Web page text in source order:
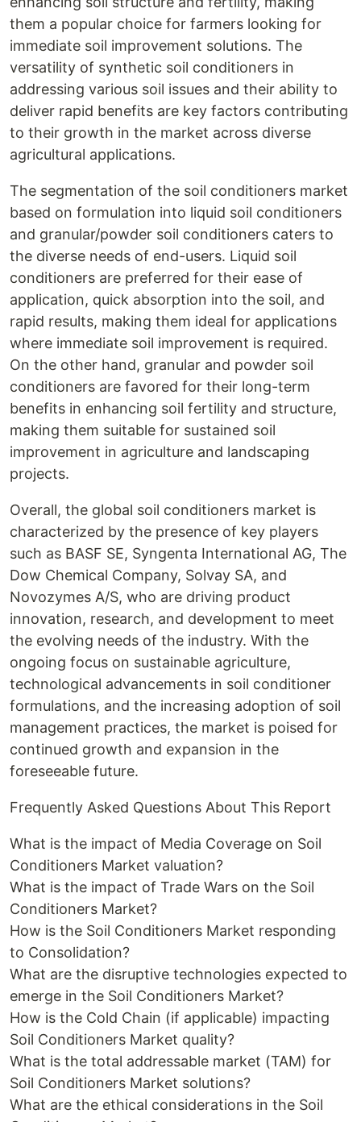
them a popular choice for farmers looking for
immediate soil improvement solutions. The
versatility of synthetic soil conditioners in
addressing various soil issues and their ability to
deliver rapid benefits are key factors contributing
to their growth in the market across diverse
agricultural applications.
The segmentation of the soil conditioners market
based on formulation into liquid soil conditioners
and granular/powder soil conditioners caters to
the diverse needs of end-users. Liquid soil
conditioners are preferred for their ease of
application, quick absorption into the soil, and
rapid results, making them ideal for applications
where immediate soil improvement is required.
On the other hand, granular and powder soil
conditioners are favored for their long-term
benefits in enhancing soil fertility and structure,
making them suitable for sustained soil
improvement in agriculture and landscaping
projects.
Overall, the global soil conditioners market is
characterized by the presence of key players
such as BASF SE, Syngenta International AG, The
Dow Chemical Company, Solvay SA, and
Novozymes A/S, who are driving product
innovation, research, and development to meet
the evolving needs of the industry. With the
ongoing focus on sustainable agriculture,
technological advancements in soil conditioner
formulations, and the increasing adoption of soil
management practices, the market is poised for
continued growth and expansion in the
foreseeable future.
Frequently Asked Questions About This Report
What is the impact of Media Coverage on Soil
Conditioners Market valuation?
What is the impact of Trade Wars on the Soil
Conditioners Market?
How is the Soil Conditioners Market responding
to Consolidation?
What are the disruptive technologies expected to
emerge in the Soil Conditioners Market?
How is the Cold Chain (if applicable) impacting
Soil Conditioners Market quality?
What is the total addressable market (TAM) for
Soil Conditioners Market solutions?
What are the ethical considerations in the Soil